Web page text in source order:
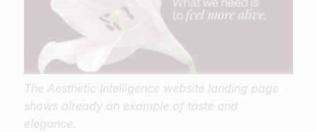
The Aesthetic Intelligence website landing page
shows already an example of taste and
elegance.